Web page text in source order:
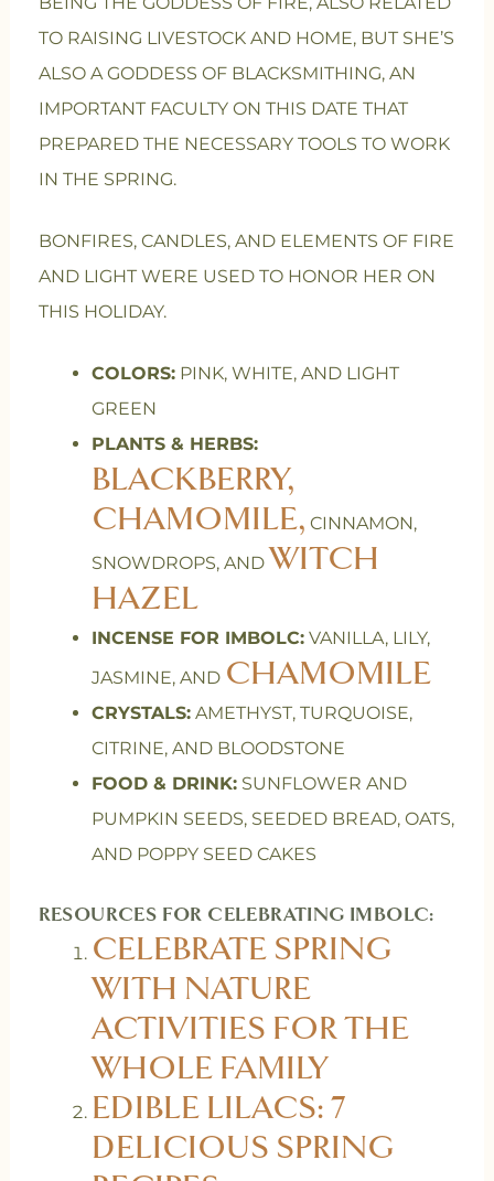
TO RAISING LIVESTOCK AND HOME, BUT SHE’S
ALSO A GODDESS OF BLACKSMITHING, AN
IMPORTANT FACULTY ON THIS DATE THAT
PREPARED THE NECESSARY TOOLS TO WORK
IN THE SPRING.
BONFIRES, CANDLES, AND ELEMENTS OF FIRE
AND LIGHT WERE USED TO HONOR HER ON
THIS HOLIDAY.
COLORS:PINK, WHITE, AND LIGHT
GREEN
PLANTS & HERBS:
BLACKBERRY,
CHAMOMILE, CINNAMON,
SNOWDROPS, ANDWITCH
HAZEL
INCENSE FOR IMBOLC:VANILLA, LILY,
JASMINE, AND CHAMOMILE
CRYSTALS:AMETHYST, TURQUOISE,
CITRINE, AND BLOODSTONE
FOOD & DRINK:SUNFLOWER AND
PUMPKIN SEEDS, SEEDED BREAD, OATS,
AND POPPY SEED CAKES
RESOURCES FOR CELEBRATING IMBOLC:
CELEBRATE SPRING
WITH NATURE
ACTIVITIES FOR THE
WHOLE FAMILY
EDIBLE LILACS: 7
DELICIOUS SPRING